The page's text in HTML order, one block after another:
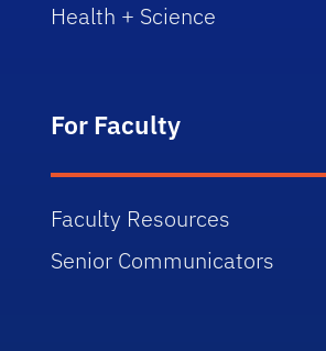
Health + Science
For Faculty
Faculty Resources
Senior Communicators